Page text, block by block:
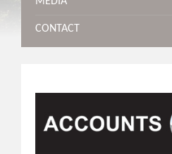
CONTACT